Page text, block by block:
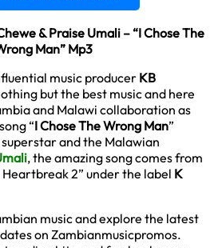
& Praise Umali – “I Chose The
Man” Mp3
music producer KB
but the best music and here
and Malawi collaboration as
“I Chose The Wrong Man”
and the Malawian
, the amazing song comes from
2” under the label K
music and explore the latest
on Zambianmusicpromos.